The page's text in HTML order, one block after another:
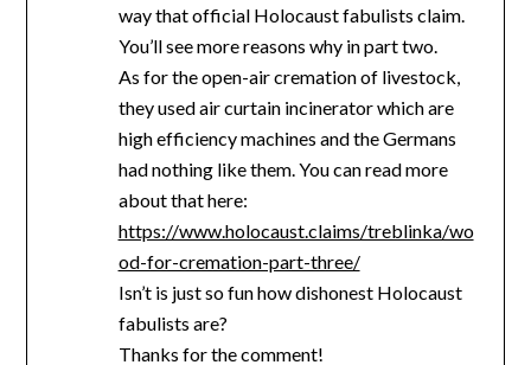
way that official Holocaust fabulists claim.
You’ll see more reasons why in part two.
As for the open-air cremation of livestock,
they used air curtain incinerator which are
high efficiency machines and the Germans
had nothing like them. You can read more
about that here:
https://www.holocaust.claims/treblinka/wo
od-for-cremation-part-three/
Isn’t is just so fun how dishonest Holocaust
fabulists are?
Thanks for the comment!